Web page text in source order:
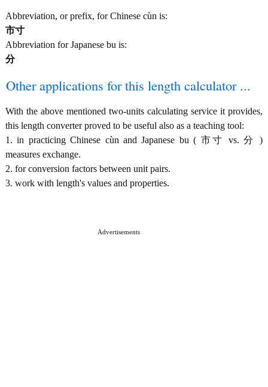
Abbreviation, or prefix, for Chinese cùn is:
市寸
Abbreviation for Japanese bu is:
分
Other applications for this length calculator ...
With the above mentioned two-units calculating service it provides,
this length converter proved to be useful also as a teaching tool:
1. in practicing Chinese cùn and Japanese bu ( 市寸 vs. 分 )
measures exchange.
2. for conversion factors between unit pairs.
3. work with length's values and properties.
Advertisements